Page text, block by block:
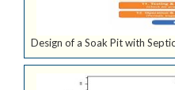
Design of a Soak Pit with